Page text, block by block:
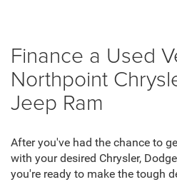
Finance a Used
Northpoint
Jeep Ram
After you've had the chance to
with your desired Chrysler,
you're ready to make the tough